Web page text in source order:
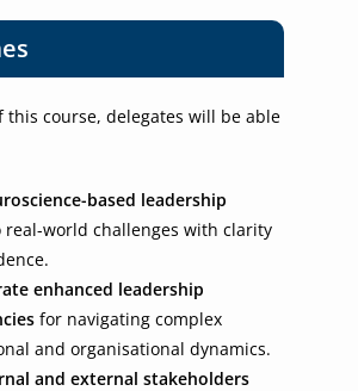
this course, delegates will be able
based leadership
real-world challenges with clarity
enhanced leadership
for navigating complex
and organisational dynamics.
and external stakeholders